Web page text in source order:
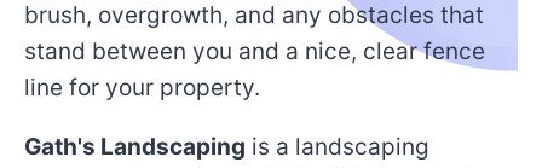
brush, overgrowth, and any obstacles that
stand between you and a nice, clear fence
line for your property.
Gath's Landscaping is a landscaping